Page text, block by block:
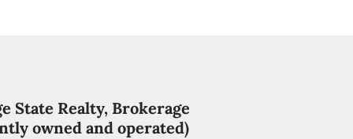
State Realty, Brokerage
owned and operated)